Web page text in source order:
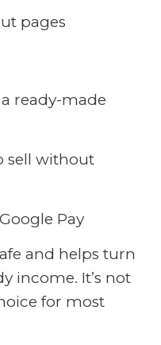
pages
ready-made
sell without
Pay
and helps turn
income. It’s not
for most